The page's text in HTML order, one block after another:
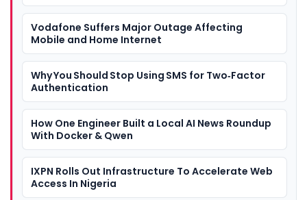
Vodafone Suffers Major Outage Affecting
Mobile and Home Internet
Why You Should Stop Using SMS for Two‑Factor
Authentication
How One Engineer Built a Local AI News Roundup
With Docker & Qwen
IXPN Rolls Out Infrastructure To Accelerate Web
Access In Nigeria